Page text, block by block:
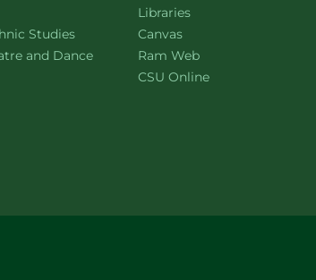
Studieswebsite
and Dancewebsite
Libraries
Canvas
Ram Web
CSU Online